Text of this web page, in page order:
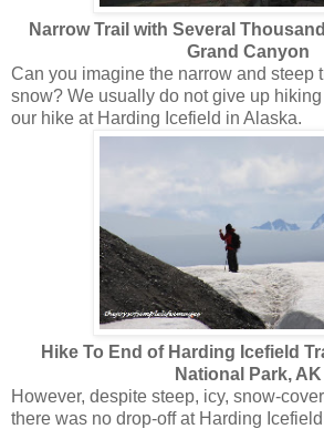
Narrow Trail with Several
Grand Canyon
Can you imagine the narrow and steep
snow? We usually do not give up
our hike at Harding Icefield in Alaska.
Hike To End of Harding Icefield
National Park, AK
However, despite steep, icy, snow-
there was no drop-off at Harding